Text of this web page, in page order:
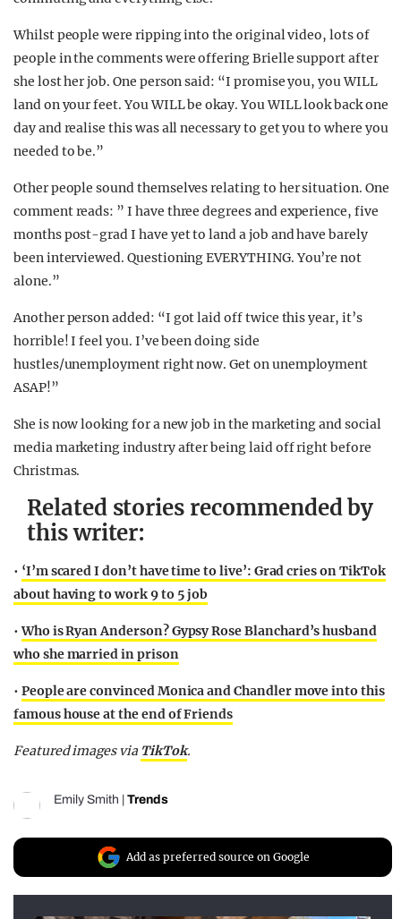
Whilst people were ripping into the original video, lots of
people in the comments were offering Brielle support after
she lost her job. One person said: “I promise you, you WILL
land on your feet. You WILL be okay. You WILL look back one
day and realise this was all necessary to get you to where you
needed to be.”
Other people sound themselves relating to her situation. One
comment reads: ” I have three degrees and experience, five
months post-grad I have yet to land a job and have barely
been interviewed. Questioning EVERYTHING. You’re not
alone.”
Another person added: “I got laid off twice this year, it’s
horrible! I feel you. I’ve been doing side
hustles/unemployment right now. Get on unemployment
ASAP!”
She is now looking for a new job in the marketing and social
media marketing industry after being laid off right before
Christmas.
Related stories recommended by
this writer:
• ‘I’m scared I don’t have time to live’: Grad cries on TikTok
about having to work 9 to 5 job
•Who is Ryan Anderson? Gypsy Rose Blanchard’s husband
who she married in prison
• People are convinced Monica and Chandler move into this
famous house at the end of Friends
Featured images via TikTok.
Emily Smith Trends
Add as preferred source on Google